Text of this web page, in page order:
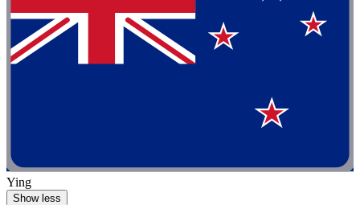
Ying
Show less